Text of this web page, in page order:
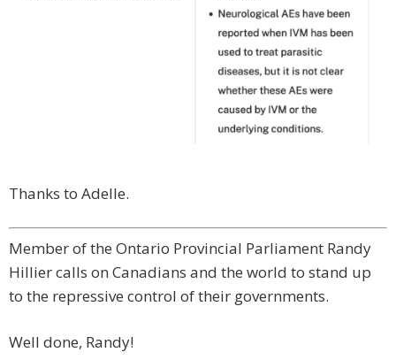
Thanks to Adelle.
Member of the Ontario Provincial Parliament Randy
Hillier calls on Canadians and the world to stand up
to the repressive control of their governments.
Well done, Randy!